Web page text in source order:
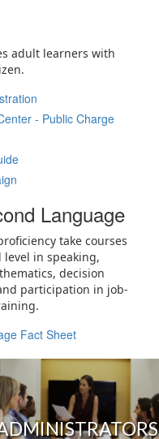
adult learners with
- Public Charge
Language
take courses
in speaking,
decision
participation in job-
Fact Sheet